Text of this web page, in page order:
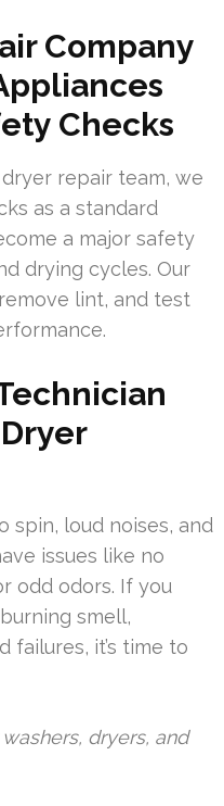
Company
Checks
repair team, we
as a standard
a major safety
drying cycles. Our
lint, and test
spin, loud noises, and
issues like no
odd odors. If you
smell,
failures, it’s time to
dryers, and